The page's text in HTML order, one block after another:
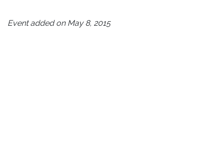
Event added on May 8, 2015